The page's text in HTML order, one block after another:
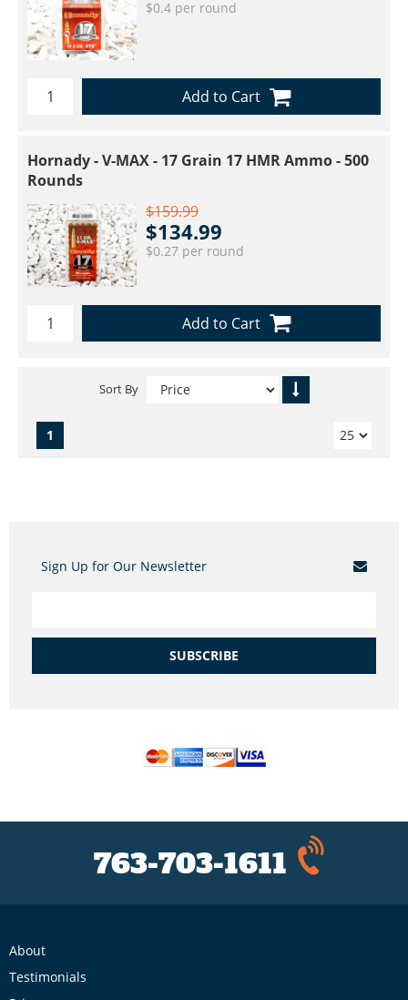
$0.4 per round
Add to Cart
Hornady - V-MAX - 17 Grain 17 HMR Ammo - 500
Rounds
$159.99
$134.99
$0.27 per round
Add to Cart
Sort By
1
Sign Up for Our Newsletter
SUBSCRIBE
763-703-1611
About
Testimonials